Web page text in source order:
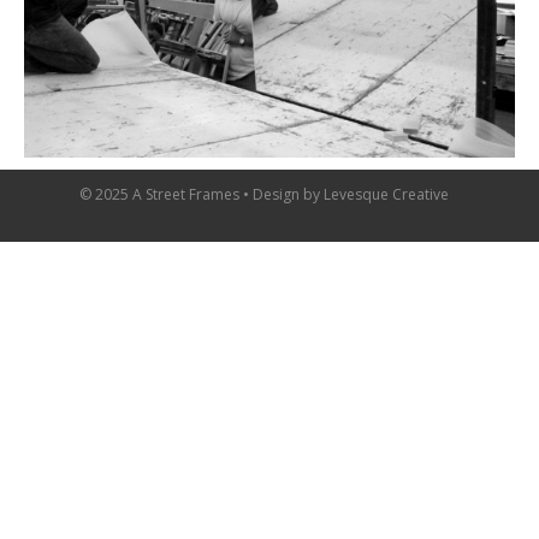
© 2025 A Street Frames • Design by Levesque Creative